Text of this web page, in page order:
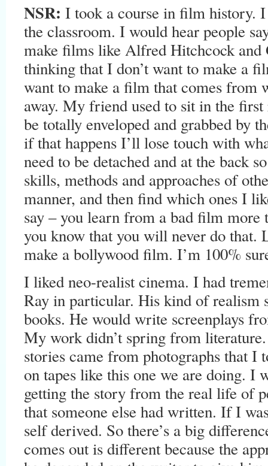
NSR: I took a course in film history.
the classroom. I would hear people
make films like Alfred Hitchcock and
thinking that I don’t want to make a
want to make a film that comes from
away. My friend used to sit in the first
be totally enveloped and grabbed by
if that happens I’ll lose touch with
need to be detached and at the back
skills, methods and approaches of
manner, and then find which ones I
say – you learn from a bad film more
you know that you will never do that.
make a bollywood film. I’m 100%
I liked neo-realist cinema. I had
Ray in particular. His kind of realism
books. He would write screenplays
My work didn’t spring from
stories came from photographs that I
on tapes like this one we are doing. I
getting the story from the real life of
that someone else had written. If I
self derived. So there’s a big
comes out is different because the